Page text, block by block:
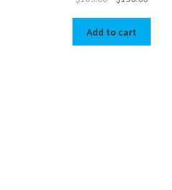
was:
$189.00.
Add to cart